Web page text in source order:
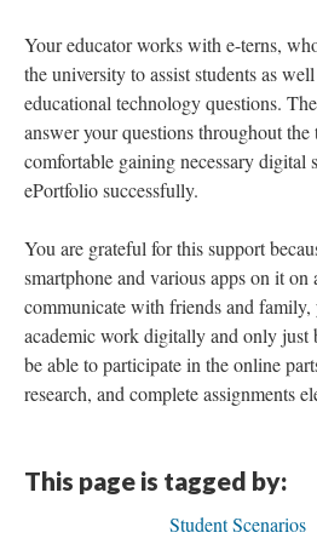
Your educator works with e-terns,
the university to assist students as
educational technology questions.
answer your questions throughout the
comfortable gaining necessary digital
ePortfolio successfully.
You are grateful for this support
smartphone and various apps on it on
communicate with friends and family,
academic work digitally and only just
be able to participate in the online
research, and complete assignments
This page is tagged by:
Student Scenarios